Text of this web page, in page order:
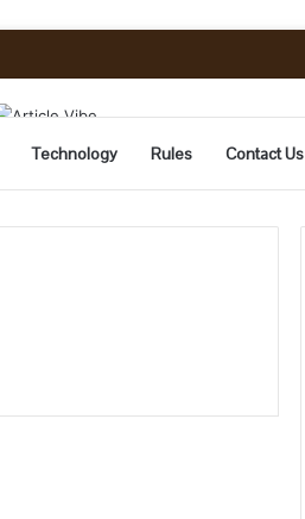
Technology Rules Contact Us